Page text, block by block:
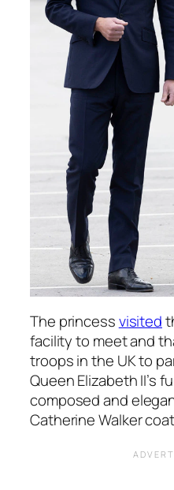
The princessvisited
facility to meet and
troops in the UK to
Queen Elizabeth II’s
composed and
Catherine Walker